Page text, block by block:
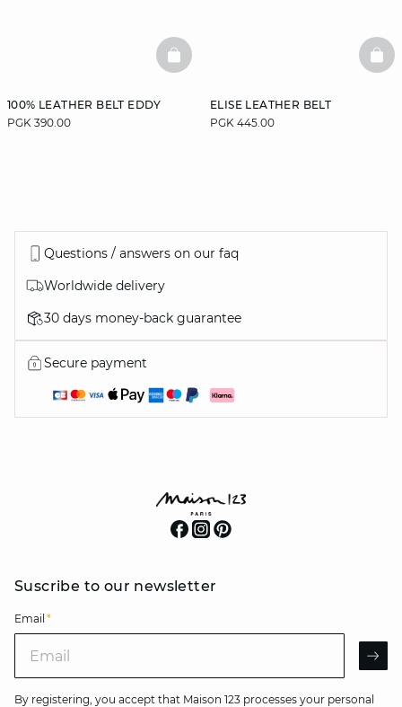
100% LEATHER BELT EDDY
PGK 390.00
BASKETFULL
ELISE LEATHER BELT
PGK 445.00
Questions / answers on our faq
Worldwide delivery
30 days money-back guarantee
Secure payment
Suscribe to our newsletter
Email *
By registering, you accept that Maison 123 processes your personal